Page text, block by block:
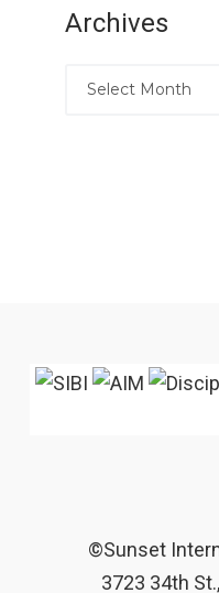
Archives
©Sunset
3723 34th